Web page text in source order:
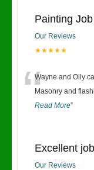
Painting Job
Our Reviews
★★★★★
“Wayne and Olly
Masonry and
Read More”
Excellent job
Our Reviews